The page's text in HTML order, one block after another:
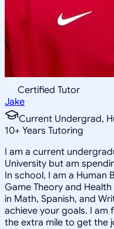
Certified Tutor
Jake
Current Undergrad,
10+ Years Tutoring
I am a current
University but am
In school, I am a Human
Game Theory and
in Math, Spanish, and
achieve your goals. I am
the extra mile to get the